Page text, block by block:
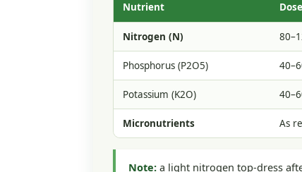
Nutrient Dose
Nitrogen (N)
Phosphorus (P2O5)
Potassium (K2O)
Micronutrients As
Note: a light nitrogen top-dress